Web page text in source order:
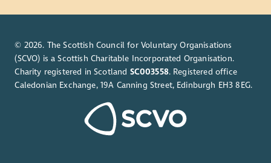
© 2026. The Scottish Council for Voluntary Organisations
(SCVO) is a Scottish Charitable Incorporated Organisation.
Charity registered in Scotland SC003558. Registered office
Caledonian Exchange, 19A Canning Street, Edinburgh EH3 8EG.